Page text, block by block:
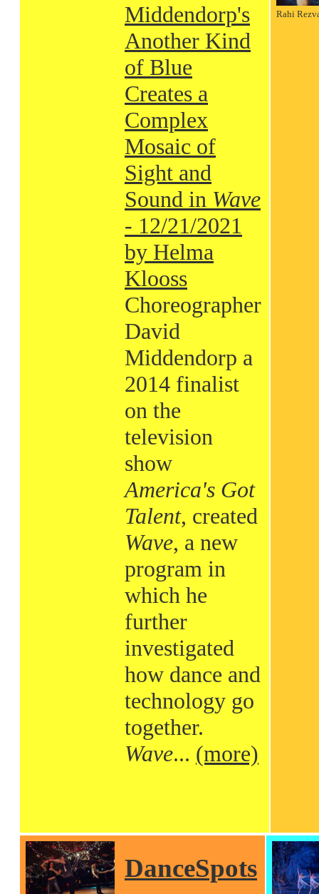
Middendorp's
Another Kind
of Blue
Creates a
Complex
Mosaic of
Sight and
Sound in Wave
- 12/21/2021
by Helma
Klooss
Choreographer
David
Middendorp a
2014 finalist
on the
television
show
America's Got
Talent, created
Wave, a new
program in
which he
further
investigated
how dance and
technology go
together.
Wave... (more)
Rahi
DanceSpots